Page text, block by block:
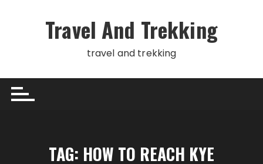
Travel And Trekking
travel and trekking
TAG: HOW TO REACH KYE